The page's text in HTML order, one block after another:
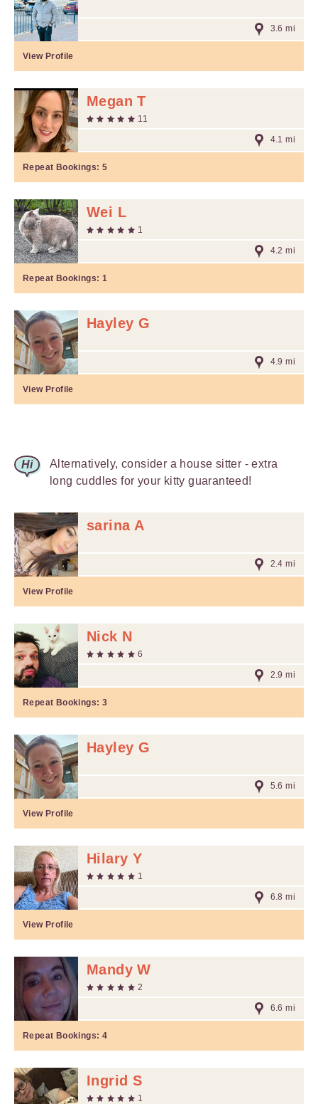
3.6 mi
View Profile
Megan T
11
4.1 mi
Repeat Bookings: 5
Wei L
1
4.2 mi
Repeat Bookings: 1
Hayley G
4.9 mi
View Profile
Alternatively, consider a house sitter - extra
long cuddles for your kitty guaranteed!
sarina A
2.4 mi
View Profile
Nick N
6
2.9 mi
Repeat Bookings: 3
Hayley G
5.6 mi
View Profile
Hilary Y
1
6.8 mi
View Profile
Mandy W
2
6.6 mi
Repeat Bookings: 4
Ingrid S
1